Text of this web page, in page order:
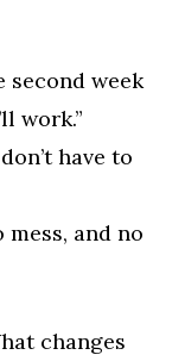
second week
work.”
have to
mess, and no
changes